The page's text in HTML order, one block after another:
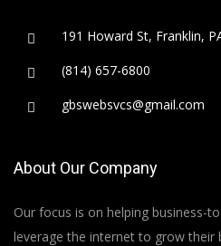
191 Howard St, Franklin,
(814) 657-6800
gbswebsvcs@gmail.com
About Our Company
Our focus is on helping business-
leverage the internet to grow their